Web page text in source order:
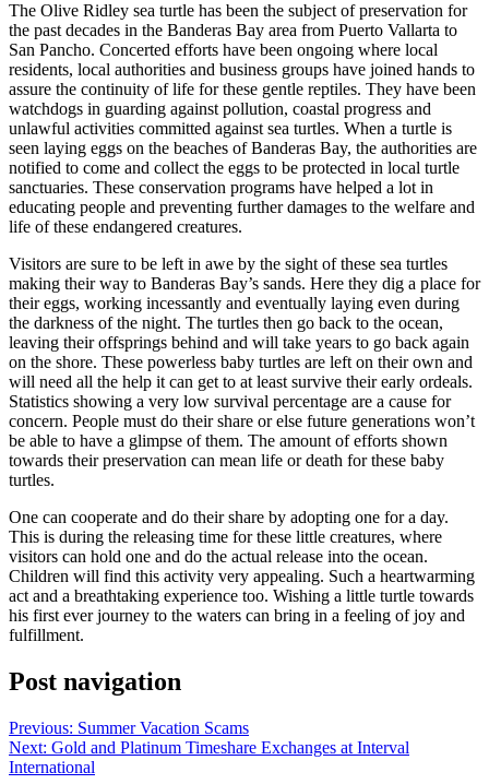
The Olive Ridley sea turtle has been the subject of preservation for
the past decades in the Banderas Bay area from Puerto Vallarta to
San Pancho. Concerted efforts have been ongoing where local
residents, local authorities and business groups have joined hands to
assure the continuity of life for these gentle reptiles. They have been
watchdogs in guarding against pollution, coastal progress and
unlawful activities committed against sea turtles. When a turtle is
seen laying eggs on the beaches of Banderas Bay, the authorities are
notified to come and collect the eggs to be protected in local turtle
sanctuaries. These conservation programs have helped a lot in
educating people and preventing further damages to the welfare and
life of these endangered creatures.
Visitors are sure to be left in awe by the sight of these sea turtles
making their way to Banderas Bay’s sands. Here they dig a place for
their eggs, working incessantly and eventually laying even during
the darkness of the night. The turtles then go back to the ocean,
leaving their offsprings behind and will take years to go back again
on the shore. These powerless baby turtles are left on their own and
will need all the help it can get to at least survive their early ordeals.
Statistics showing a very low survival percentage are a cause for
concern. People must do their share or else future generations won’t
be able to have a glimpse of them. The amount of efforts shown
towards their preservation can mean life or death for these baby
turtles.
One can cooperate and do their share by adopting one for a day.
This is during the releasing time for these little creatures, where
visitors can hold one and do the actual release into the ocean.
Children will find this activity very appealing. Such a heartwarming
act and a breathtaking experience too. Wishing a little turtle towards
his first ever journey to the waters can bring in a feeling of joy and
fulfillment.
Post navigation
Previous: Summer Vacation Scams
Next: Gold and Platinum Timeshare Exchanges at Interval
International